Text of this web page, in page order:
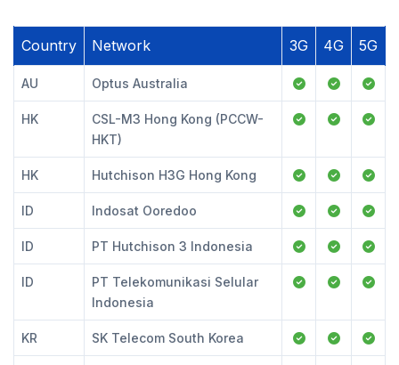
Country Network 3G 4G 5G
AU Optus Australia
HK
CSL-M3 Hong Kong (PCCW-
HKT)
HK Hutchison H3G Hong Kong
ID Indosat Ooredoo
ID PT Hutchison 3 Indonesia
ID
PT Telekomunikasi Selular
Indonesia
KR SK Telecom South Korea